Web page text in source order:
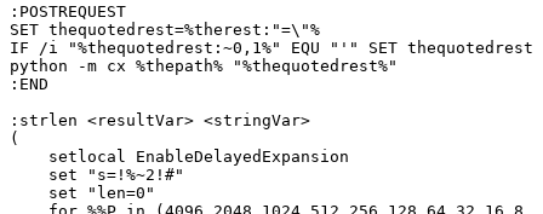
:POSTREQUEST
SET thequotedrest=%therest:"=\"%
IF
/i "%thequotedrest:~0,1%" EQU "'" SET
python
-m cx %thepath%
"%thequotedrest%"
:END
:strlen <resultVar> <stringVar>
(
setlocal
EnableDelayedExpansion
set
"s=!%~2!#"
set
"len=0"